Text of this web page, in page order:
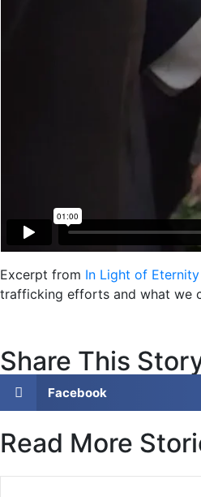
Excerpt from In Light of Eternity
trafficking efforts and what we
Share This
Facebook
Read More